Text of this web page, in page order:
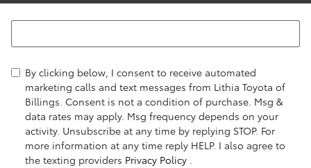
Search Blog
By clicking below, I consent to receive automated
marketing calls and text messages from Lithia Toyota of
Billings. Consent is not a condition of purchase. Msg &
data rates may apply. Msg frequency depends on your
activity. Unsubscribe at any time by replying STOP. For
more information at any time reply HELP. I also agree to
the texting providers Privacy Policy .